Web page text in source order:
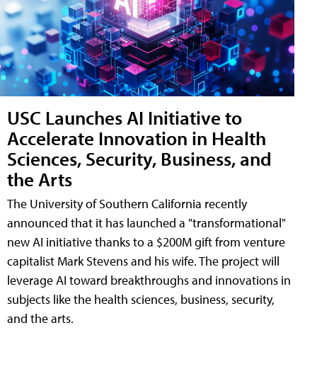
USC Launches AI Initiative to
Accelerate Innovation in Health
Sciences, Security, Business, and
the Arts
The University of Southern California recently
announced that it has launched a "transformational"
new AI initiative thanks to a $200M gift from venture
capitalist Mark Stevens and his wife. The project will
leverage AI toward breakthroughs and innovations in
subjects like the health sciences, business, security,
and the arts.